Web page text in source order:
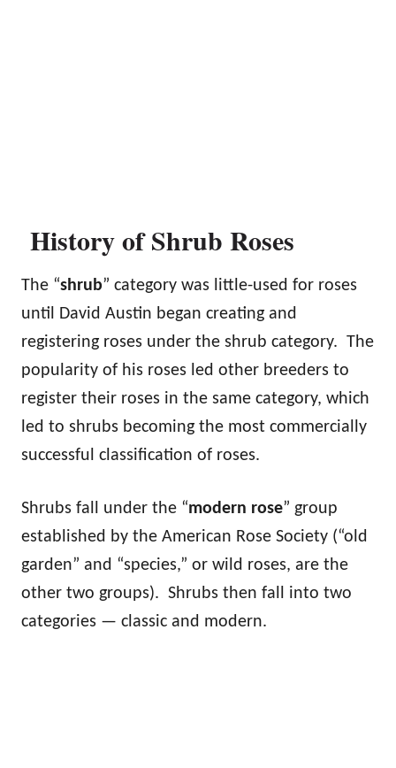
History of Shrub Roses
The “shrub” category was little-used for roses
until David Austin began creating and
registering roses under the shrub category. The
popularity of his roses led other breeders to
register their roses in the same category, which
led to shrubs becoming the most commercially
successful classification of roses.
Shrubs fall under the “modern rose” group
established by the American Rose Society (“old
garden” and “species,” or wild roses, are the
other two groups). Shrubs then fall into two
categories — classic and modern.